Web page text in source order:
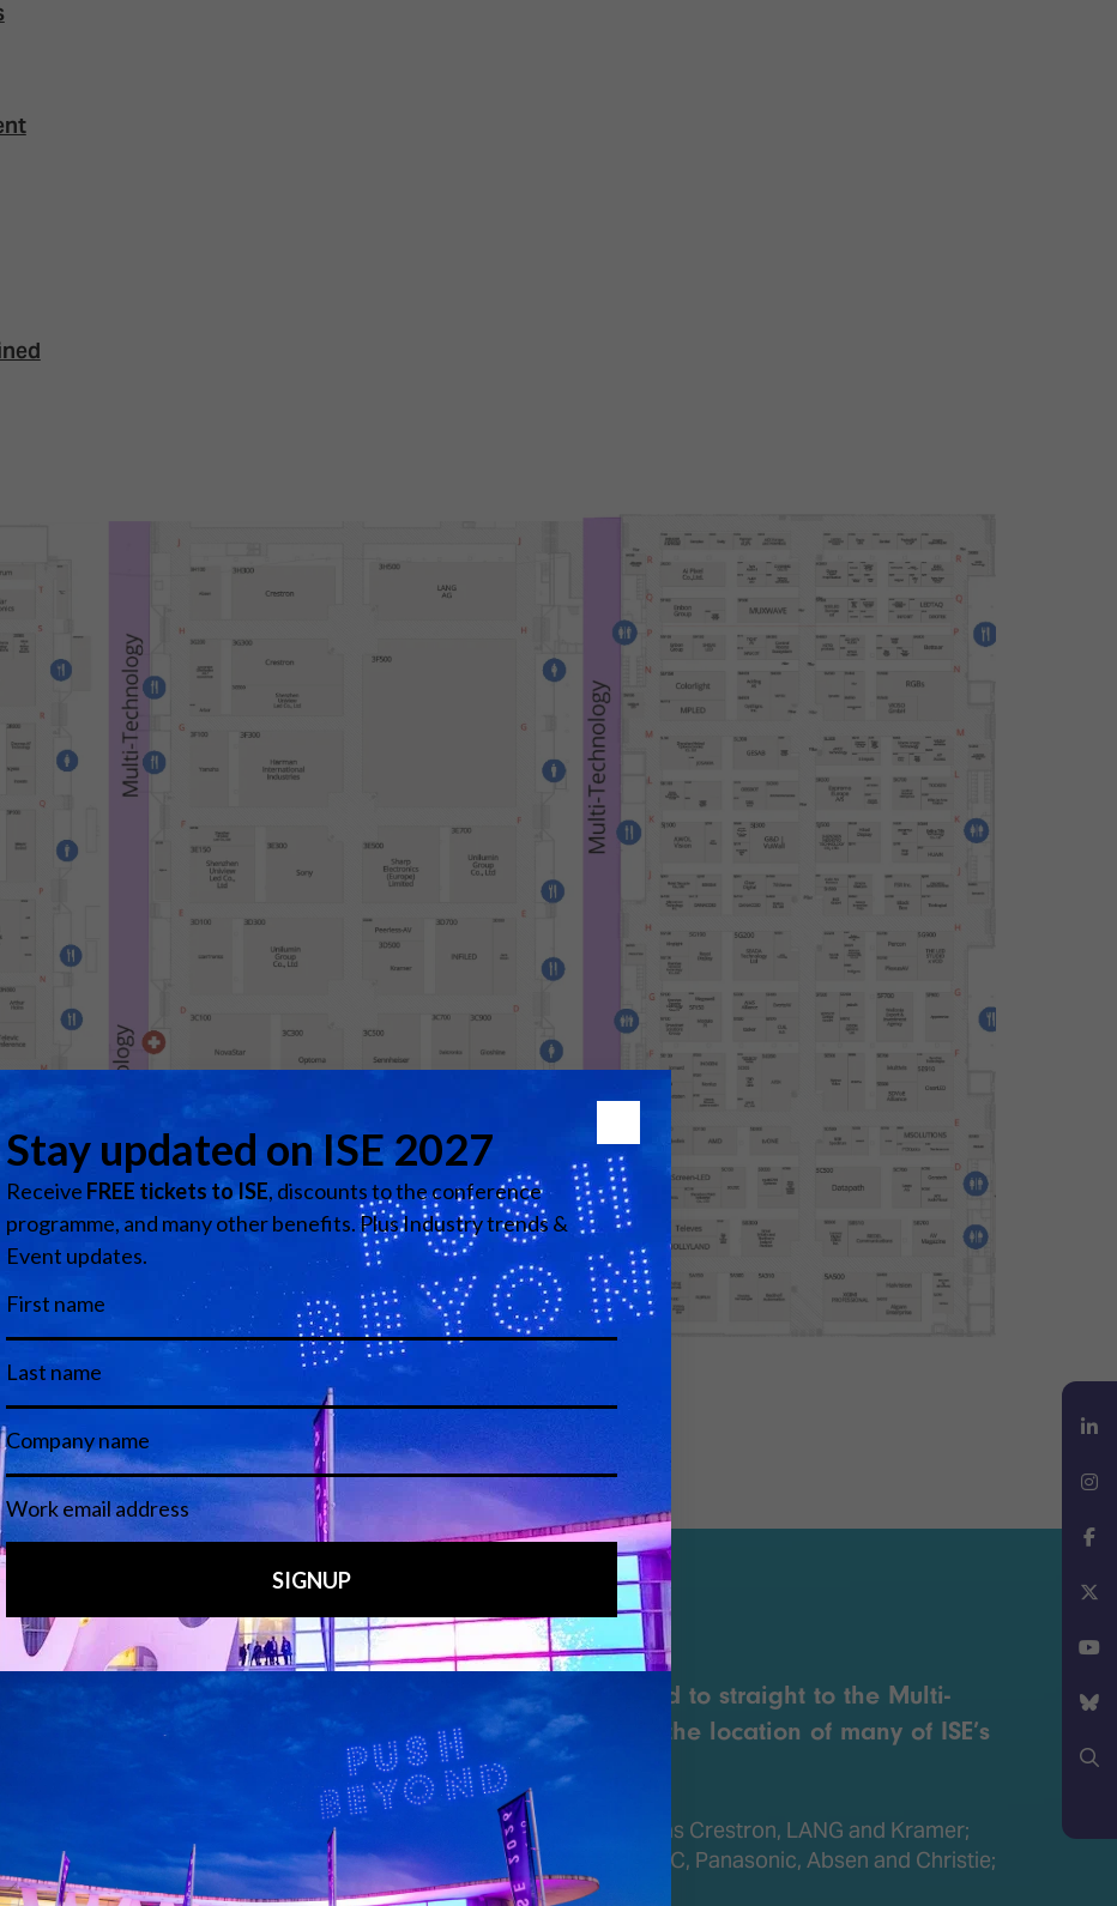
ZONE
sheer scope of the AV industry’s innovation should head to straight to the Multi-
heart of ISE (Halls 3, 5 and 8.1). In particular, Hall 3 is the location of many of ISE’s
include manufacturers with a broad range of technologies such as Crestron, LANG and Kramer;
serve multiple verticals, including Samsung, LG, Epson, Sharp/NEC, Panasonic, Absen and Christie;
Harman, Shure and Biamp.
LinkedIn
Instagram
Facebook
X
YouTube
Bluesky
Search